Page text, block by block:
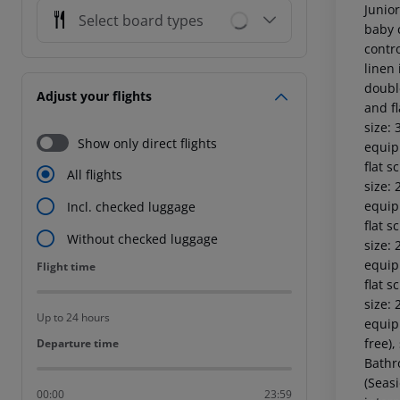
Select board types
Adjust your flights
Show only direct flights
All flights
Incl. checked luggage
Without checked luggage
Flight time
Flight time
Up to 24 hours
Departure time
Departure time
00:00 23:59
baby
linen
and
size:
flat
size:
flat
size:
flat
size:
free),